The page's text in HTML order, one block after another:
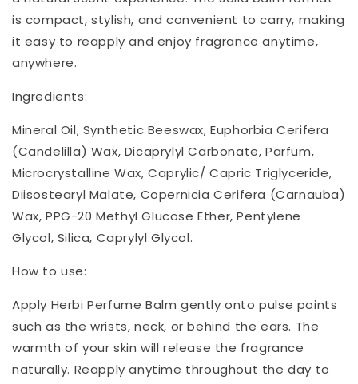
is compact, stylish, and convenient to carry, making
it easy to reapply and enjoy fragrance anytime,
anywhere.
Ingredients:
Mineral Oil, Synthetic Beeswax, Euphorbia Cerifera
(Candelilla) Wax, Dicaprylyl Carbonate, Parfum,
Microcrystalline Wax, Caprylic/ Capric Triglyceride,
Diisostearyl Malate, Copernicia Cerifera (Carnauba)
Wax, PPG-20 Methyl Glucose Ether, Pentylene
Glycol, Silica, Caprylyl Glycol.
How to use:
Apply Herbi Perfume Balm gently onto pulse points
such as the wrists, neck, or behind the ears. The
warmth of your skin will release the fragrance
naturally. Reapply anytime throughout the day to